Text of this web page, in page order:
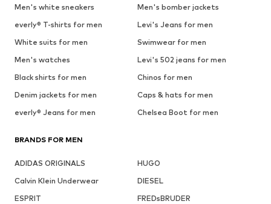
Men's white sneakers
Men's bomber jackets
everly® T-shirts for men
Levi's Jeans for men
White suits for men
Swimwear for men
Men's watches
Levi's 502 jeans for men
Black shirts for men
Chinos for men
Denim jackets for men
Caps & hats for men
everly® Jeans for men
Chelsea Boot for men
BRANDS FOR MEN
ADIDAS ORIGINALS
HUGO
Calvin Klein Underwear
DIESEL
ESPRIT
FREDsBRUDER